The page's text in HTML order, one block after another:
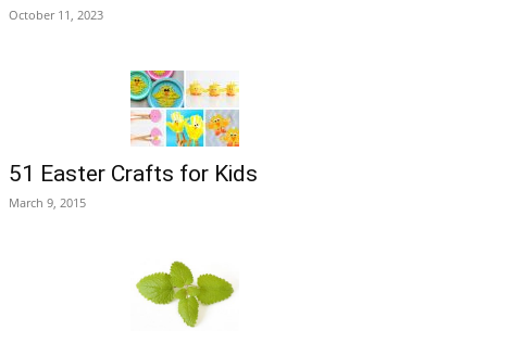
October 11, 2023
51 Easter Crafts for Kids
March 9, 2015